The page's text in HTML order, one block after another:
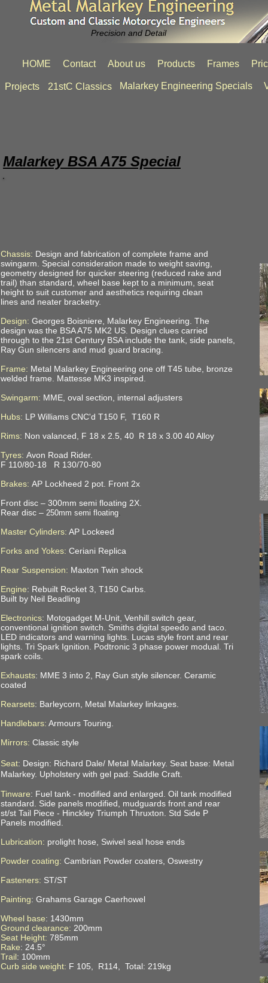
Precision and Detail
HOME Contact About us Products Frames
21stC Classics
Projects Malarkey Engineering Specials
Malarkey BSA A75 Special
Chassis: Design and fabrication of complete frame and
swingarm. Special consideration made to weight saving,
geometry designed for quicker steering (reduced rake and
trail) than standard, wheel base kept to a minimum, seat
height to suit customer and aesthetics requiring clean
lines and neater bracketry.
Design: Georges Boisniere, Malarkey Engineering. The
design was the BSA A75 MK2 US. Design clues carried
through to the 21st Century BSA include the tank, side panels,
Ray Gun silencers and mud guard bracing.
Frame: Metal Malarkey Engineering one off T45 tube, bronze
welded frame. Mattesse MK3 inspired.
Swingarm: MME, oval section, internal adjusters
Hubs: LP Williams CNC'd T150 F, T160 R
Rims: Non valanced, F 18 x 2.5, 40 R 18 x 3.00 40 Alloy
Tyres: Avon Road Rider.
F 110/80-18 R 130/70-80
Brakes: AP Lockheed 2 pot. Front 2x
Front disc – 300mm semi floating 2X.
Rear disc – 250mm semi floating.
Master Cylinders: AP Lockeed
Forks and Yokes: Ceriani Replica
Rear Suspension: Maxton Twin shock
Engine: Rebuilt Rocket 3, T150 Carbs.
Built by Neil Beadling
Electronics: Motogadget M-Unit, Venhill switch gear,
conventional ignition switch. Smiths digital speedo and taco.
LED indicators and warning lights. Lucas style front and rear
lights. Tri Spark Ignition. Podtronic 3 phase power modual. Tri
spark coils.
Exhausts: MME 3 into 2, Ray Gun style silencer. Ceramic
coated
Rearsets: Barleycorn, Metal Malarkey linkages.
Handlebars: Armours Touring.
Mirrors: Classic style
Seat: Design: Richard Dale/ Metal Malarkey. Seat base: Metal
Malarkey. Upholstery with gel pad: Saddle Craft.
Tinware: Fuel tank - modified and enlarged. Oil tank modified
standard. Side panels modified, mudguards front and rear
st/st Tail Piece - Hinckley Triumph Thruxton. Std Side P
Panels modified.
Lubrication: prolight hose, Swivel seal hose ends
Powder coating: Cambrian Powder coaters, Oswestry
Fasteners: ST/ST
Painting: Grahams Garage Caerhowel
Wheel base: 1430mm
Ground clearance: 200mm
Seat Height: 785mm
Rake: 24.5°
Trail: 100mm
Curb side weight: F 105, R114, Total: 219kg